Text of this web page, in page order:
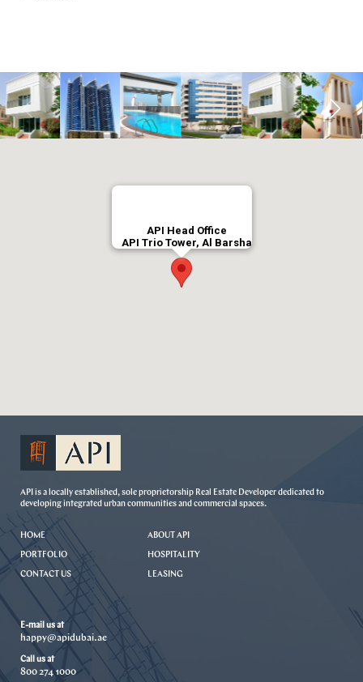
API Head Office
API Trio Tower, Al Barsha
API is a locally established, sole proprietorship Real Estate Developer dedicated to
developing integrated urban communities and commercial spaces.
HOME ABOUT API
PORTFOLIO HOSPITALITY
CONTACT US LEASING
E-mail us at
happy@apidubai.ae
Call us at
800 274 1000